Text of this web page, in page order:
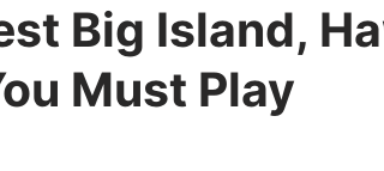
Big Island,
Must Play